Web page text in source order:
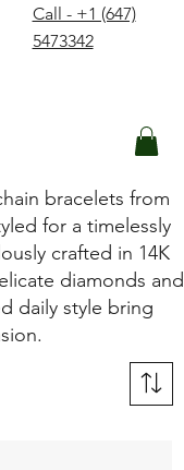
Call - +1 (647)
5473342
bracelets from
for a timelessly
crafted in 14K
diamonds and
daily style bring